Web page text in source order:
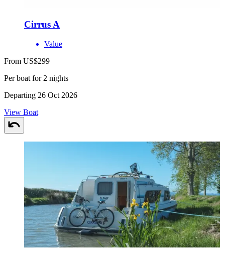
Cirrus A
Value
From US$299
Per boat for 2 nights
Departing 26 Oct 2026
View Boat